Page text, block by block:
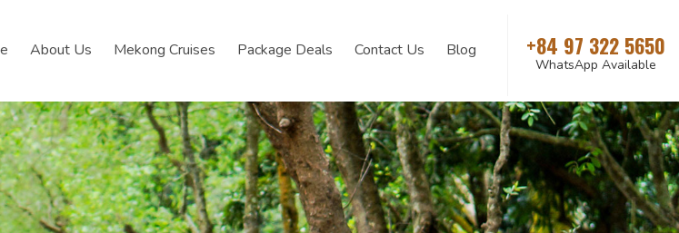
About Us Mekong Cruises Package Deals Contact Us Blog +84 97 322 5650
WhatsApp Available